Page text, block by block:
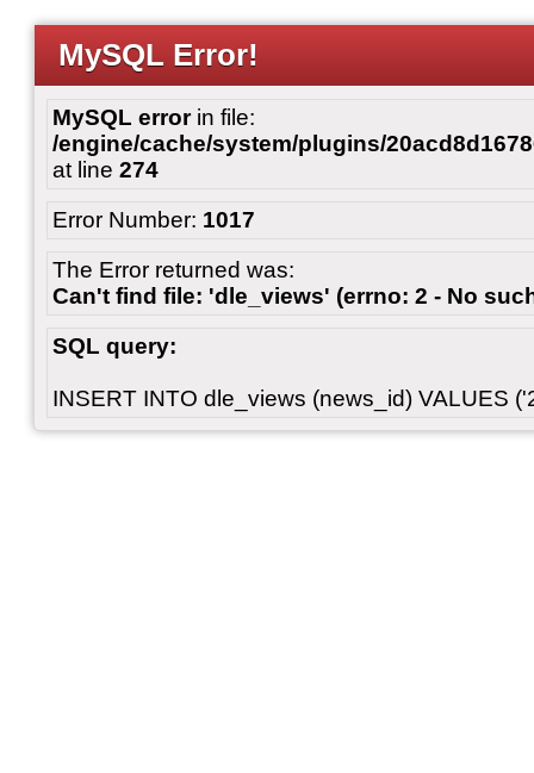
MySQL Error!
MySQL errorin file:
/engine/cache/system/plugins/
at line 274
Error Number: 1017
The Error returned was:
Can't find file: 'dle_views' (errno: 2 - No
SQL query:
INSERT INTO dle_views (news_id) VALUES